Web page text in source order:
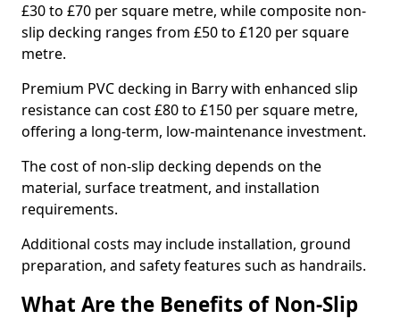
£30 to £70 per square metre, while composite non-
slip decking ranges from £50 to £120 per square
metre.
Premium PVC decking in Barry with enhanced slip
resistance can cost £80 to £150 per square metre,
offering a long-term, low-maintenance investment.
The cost of non-slip decking depends on the
material, surface treatment, and installation
requirements.
Additional costs may include installation, ground
preparation, and safety features such as handrails.
What Are the Benefits of Non-Slip